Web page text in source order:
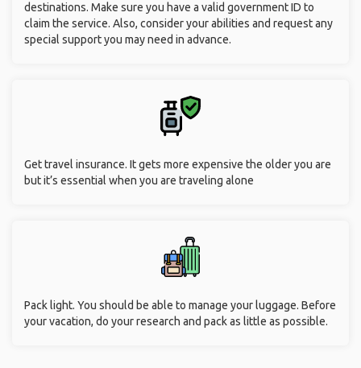
destinations. Make sure you have a valid government ID to
claim the service. Also, consider your abilities and request any
special support you may need in advance.
Get travel insurance. It gets more expensive the older you are
but it’s essential when you are traveling alone
Pack light. You should be able to manage your luggage. Before
your vacation, do your research and pack as little as possible.